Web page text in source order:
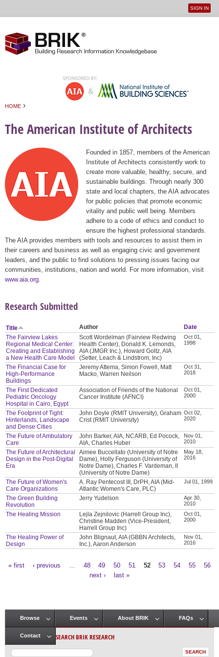
User
SIGN IN
HOME ›
The American Institute of Architects
Founded in 1857, members of the American
Institute of Architects consistently work to
create more valuable, healthy, secure, and
sustainable buildings. Through nearly 300
state and local chapters, the AIA advocates
for public policies that promote economic
vitality and public well being. Members
adhere to a code of ethics and conduct to
ensure the highest professional standards.
The AIA provides members with tools and resources to assist them in
their careers and business as well as engaging civic and government
leaders, and the public to find solutions to pressing issues facing our
communities, institutions, nation and world. For more information, visit
www.aia.org
Research Submitted
Title Author
Date
The Fairview Lakes
Regional Medical Center:
Creating and Establishing
a New Health Care Model
Scott Wordelman (Fairview Redwing
Health Center), Donald K. Lemonds,
AIA (JMGR Inc.), Howard Goltz, AIA
(Setter, Leach & Lindstrom, Inc)
Oct 01,
1998
The Financial Case for
High-Performance
Buildings
Jeremy Attema, Simon Fowell, Matt
Macko, Warren Neilson
Oct 31,
2018
The First Dedicated
Pediatric Oncology
Hospital in Cairo, Egypt
Association of Friends of the National
Cancer Institute (AFNCI)
Oct 01,
2000
The Footprint of Tight:
Hinterlands, Landscape
and Dense Cities
John Doyle (RMIT University), Graham
Crist (RMIT University)
Oct 02,
2020
The Future of Ambulatory
Care
John Barker, AIA, NCARB, Ed Pocock,
AIA, Charles Huber
Nov 01,
2010
The Future of Architectural
Design in the Post-Digital
Era
Aimee Buccellato (University of Notre
Dame), Holly Ferguson (University of
Notre Dame), Charles F. Vardeman, II
(University of Notre Dame)
May 18,
2016
The Future of Women's
Care Organizations
A. Ray Pentecost III, DrPH, AIA (Mid-
Atlantic Women's Care, PLC)
Jul 01, 1999
The Green Building
Revolution
Jerry Yudelson
Apr 30,
2010
The Healing Mission
Lejla Zejnilovic (Harrell Group Inc),
Christine Madden (Vice-President,
Harrell Group Inc)
Oct 01,
2000
The Healing Power of
Design
John Blignaut, AIA (GBBN Architects,
Inc.), Aaron Anderson
Nov 01,
2016
« first ‹ previous 48 49 50 51 52 53 54 55
56
next ›
last »
Main menu
Browse Events About BRIK FAQs
Contact SEARCH BRIK RESEARCH